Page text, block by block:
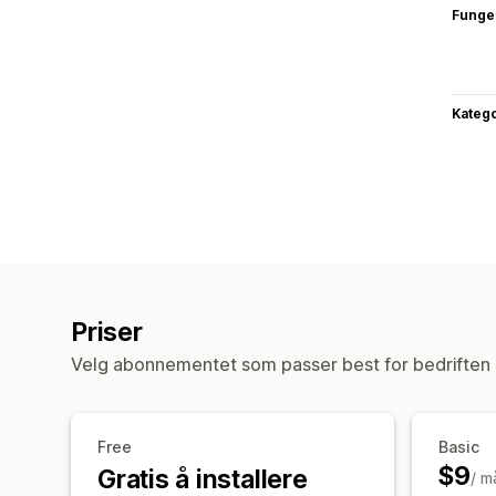
Priser
Velg abonnementet som passer best for bedriften
Free
Gratis å installere
Basic
$9/